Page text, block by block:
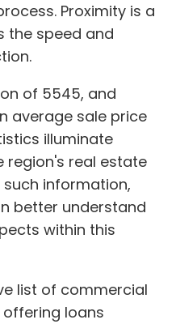
Proximity is a
the speed and
of 5545, and
average sale price
illuminate
region's real estate
information,
better understand
within this
list of commercial
loans